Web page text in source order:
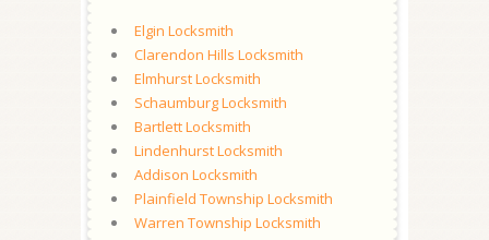
Elgin Locksmith
Clarendon Hills Locksmith
Elmhurst Locksmith
Schaumburg Locksmith
Bartlett Locksmith
Lindenhurst Locksmith
Addison Locksmith
Plainfield Township Locksmith
Warren Township Locksmith